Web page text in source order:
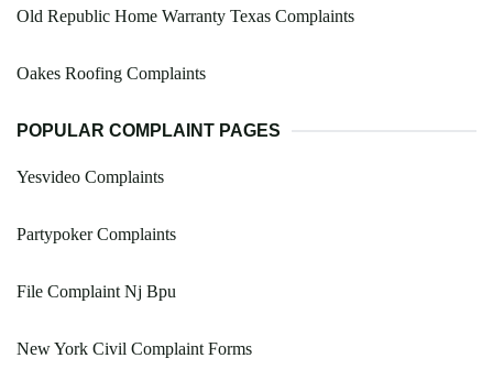
Old Republic Home Warranty Texas Complaints
Oakes Roofing Complaints
POPULAR COMPLAINT PAGES
Yesvideo Complaints
Partypoker Complaints
File Complaint Nj Bpu
New York Civil Complaint Forms